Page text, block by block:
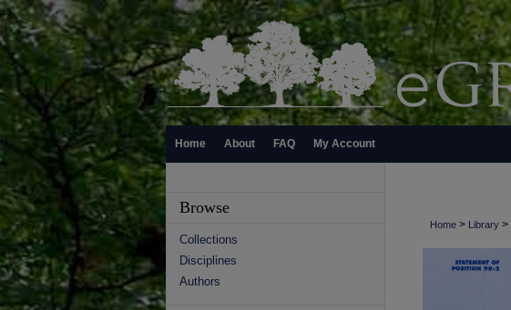
Home About FAQ My Account
Home > Library >
Browse
Collections
Disciplines
Authors